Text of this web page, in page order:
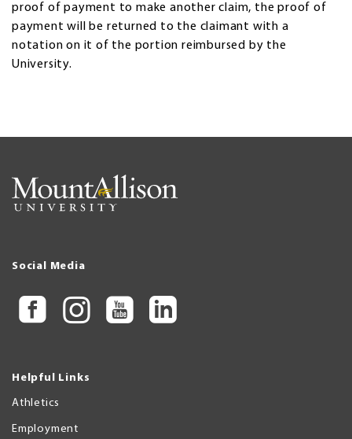
proof of payment to make another claim, the proof of
payment will be returned to the claimant with a
notation on it of the portion reimbursed by the
University.
Social Media
Helpful Links
Athletics
Employment